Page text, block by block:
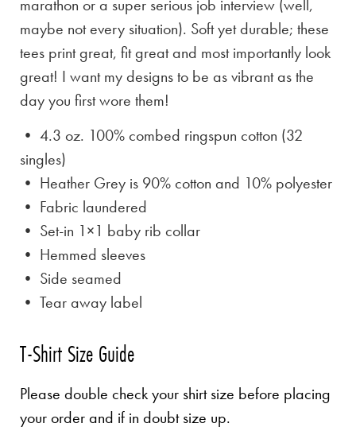
marathon or a super serious job interview (well,
maybe not every situation). Soft yet durable; these
tees print great, fit great and most importantly look
great! I want my designs to be as vibrant as the
day you first wore them!
• 4.3 oz. 100% combed ringspun cotton (32
singles)
• Heather Grey is 90% cotton and 10% polyester
• Fabric laundered
• Set-in 1×1 baby rib collar
• Hemmed sleeves
• Side seamed
• Tear away label
T-Shirt Size Guide
Please double check your shirt size before placing
your order and if in doubt size up.